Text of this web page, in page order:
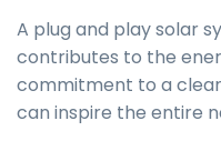
A plug and play solar
contributes to the
commitment to a
can inspire the entire